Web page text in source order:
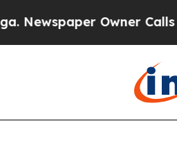
Owner Calls the